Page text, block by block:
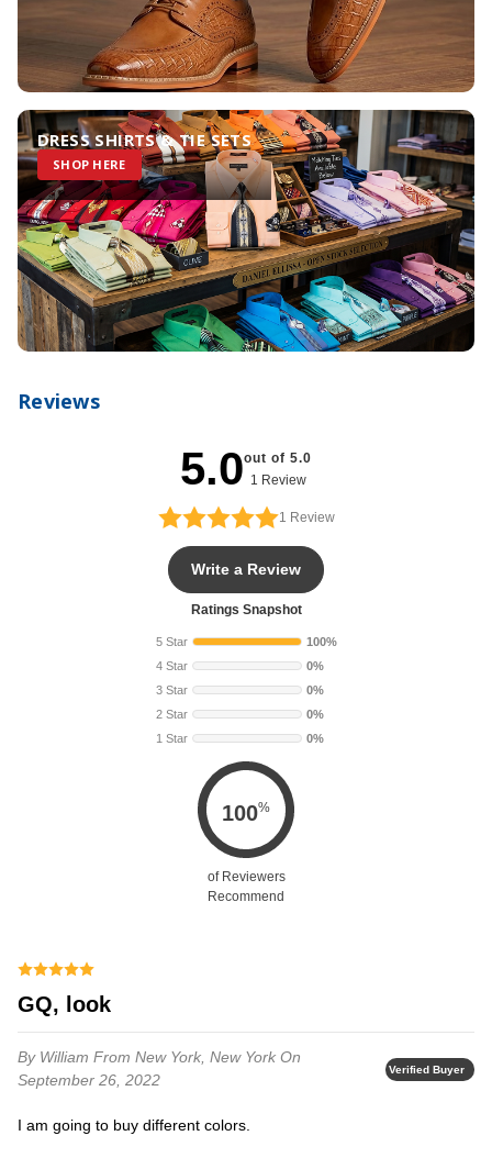
DRESS SHIRTS & TIE SETS
SHOP HERE
Reviews
5.0out of 5.0
1 Review
1 Review
Write a Review
Ratings Snapshot
5 Star
100%
4 Star
0%
3 Star
0%
2 Star
0%
1 Star
0%
100%
of Reviewers
Recommend
GQ, look
By William From New York, New York On
September 26, 2022
Verified Buyer
I am going to buy different colors.